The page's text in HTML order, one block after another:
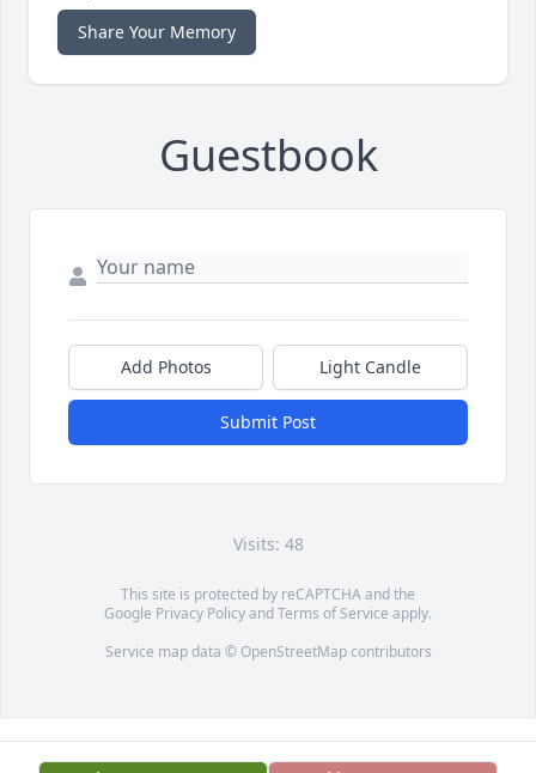
Share Your Memory
Guestbook
Add Photos Light Candle
Submit Post
Visits: 48
This site is protected by reCAPTCHA and the
Google Privacy PolicyandTerms of Service apply.
Service map data © OpenStreetMapcontributors